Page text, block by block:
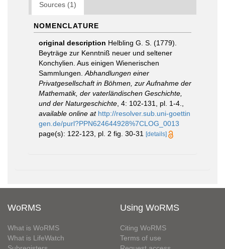
Sources (1)
NOMENCLATURE
original description Helbling G. S. (1779).
Beyträge zur Kenntniß neuer und seltener
Konchylien. Aus einigen Wienerischen
Sammlungen. Abhandlungen einer
Privatgesellschaft in Böhmen, zur Aufnahme der
Mathematik, der vaterländischen Geschichte,
und der Naturgeschichte , 4: 102-131, pl. 1-4.
available online at http://resolver.sub.uni-goettin
gen.de/purl?PPN624644928%7CLOG_0013
page(s): 122-123, pl. 2 fig. 30-31
[details]
WoRMS
What is WoRMS
What is LifeWatch
Using WoRMS
Citing WoRMS
Terms of use